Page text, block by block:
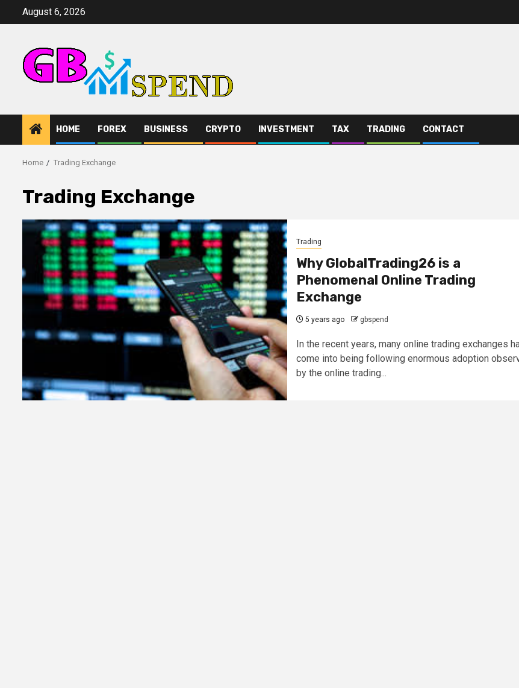
August 6, 2026
HOME FOREX BUSINESS CRYPTO INVESTMENT TAX TRADING CONTACT
Home Trading Exchange
Trading Exchange
Trading
Why GlobalTrading26 is a
Phenomenal Online Trading
Exchange
5 years ago gbspend
In the recent years, many online trading exchanges
come into being following enormous adoption
by the online trading...